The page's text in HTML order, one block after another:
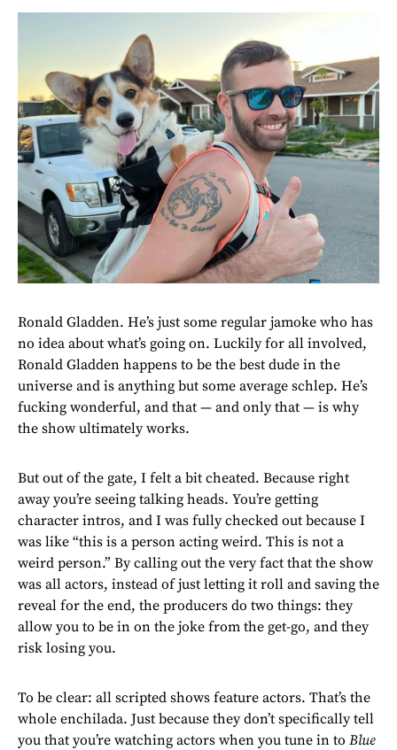
Ronald Gladden. He’s just some regular jamoke who has
no idea about what’s going on. Luckily for all involved,
Ronald Gladden happens to be the best dude in the
universe and is anything but some average schlep. He’s
fucking wonderful, and that — and only that — is why
the show ultimately works.
But out of the gate, I felt a bit cheated. Because right
away you’re seeing talking heads. You’re getting
character intros, and I was fully checked out because I
was like “this is a person acting weird. This is not a
weird person.” By calling out the very fact that the show
was all actors, instead of just letting it roll and saving the
reveal for the end, the producers do two things: they
allow you to be in on the joke from the get-go, and they
risk losing you.
To be clear: all scripted shows feature actors. That’s the
whole enchilada. Just because they don’t specifically tell
you that you’re watching actors when you tune in to Blue